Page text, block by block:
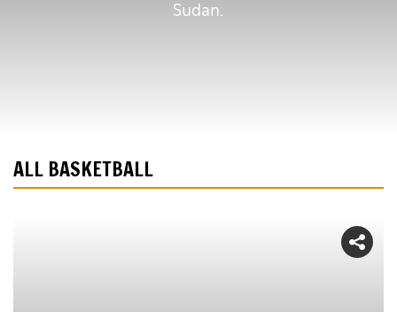
Sudan.
ALL BASKETBALL